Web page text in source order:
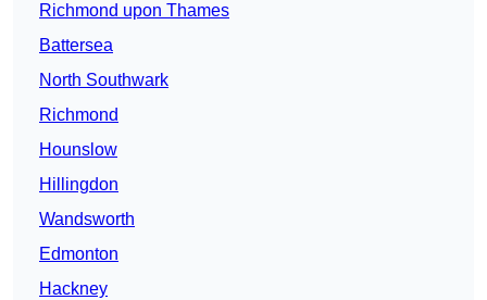
Richmond upon Thames
Battersea
North Southwark
Richmond
Hounslow
Hillingdon
Wandsworth
Edmonton
Hackney